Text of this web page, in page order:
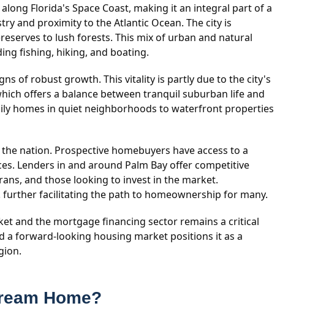
Florida's Space Coast, making it an integral part of a
and proximity to the Atlantic Ocean. The city is
to lush forests. This mix of urban and natural
fishing, hiking, and boating.
of robust growth. This vitality is partly due to the city's
offers a balance between tranquil suburban life and
homes in quiet neighborhoods to waterfront properties
nation. Prospective homebuyers have access to a
Lenders in and around Palm Bay offer competitive
and those looking to invest in the market.
further facilitating the path to homeownership for many.
and the mortgage financing sector remains a critical
a forward-looking housing market positions it as a
Home?